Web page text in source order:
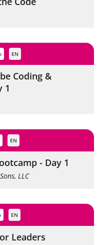
EN
Coding &
1
EN
- Day 1
LLC
EN
Leaders